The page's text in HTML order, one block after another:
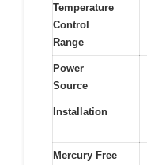
Temperature
Control
Range
Power
Source
Installation
Mercury Free